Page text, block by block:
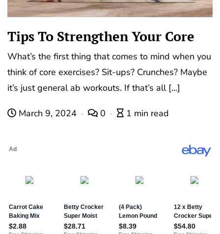
Tips To Strengthen Your Core
What’s the first thing that comes to mind when you
think of core exercises? Sit-ups? Crunches? Maybe
it’s just general ab workouts. If that’s all […]
March 9, 2024 0 1 min read